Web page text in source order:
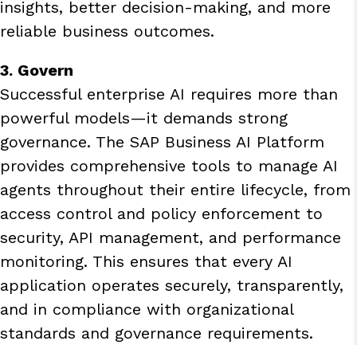
insights, better decision-making, and more
reliable business outcomes.
3. Govern
Successful enterprise AI requires more than
powerful models—it demands strong
governance. The SAP Business AI Platform
provides comprehensive tools to manage AI
agents throughout their entire lifecycle, from
access control and policy enforcement to
security, API management, and performance
monitoring. This ensures that every AI
application operates securely, transparently,
and in compliance with organizational
standards and governance requirements.